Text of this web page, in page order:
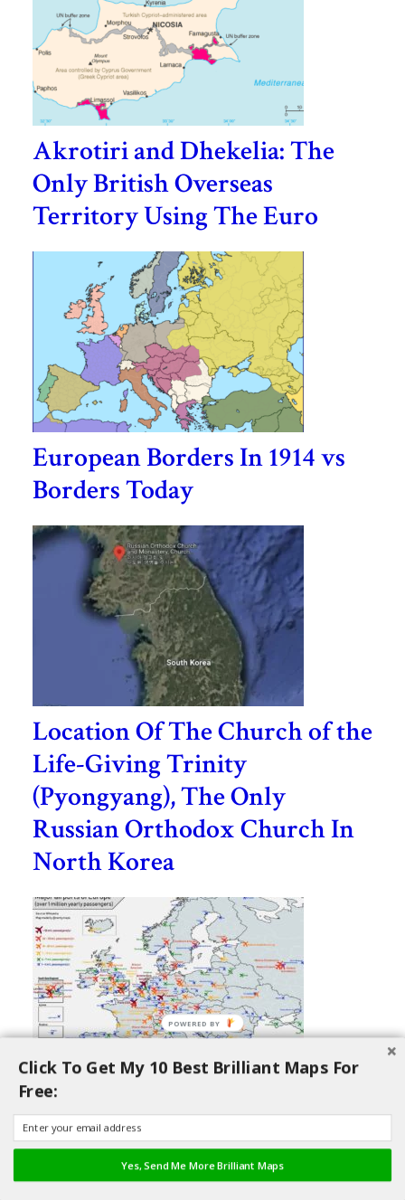
Akrotiri and Dhekelia: The
Only British Overseas
Territory Using The Euro
European Borders In 1914 vs
Borders Today
Location Of The Church of the
Life-Giving Trinity
(Pyongyang), The Only
Russian Orthodox Church In
North Korea
Map Of All Major Airports of
Europe With Over 1 Million
Yearly Passengers
Click To Get My 10 Best Brilliant Maps For
Free:
Yes, Send Me More Brilliant Maps